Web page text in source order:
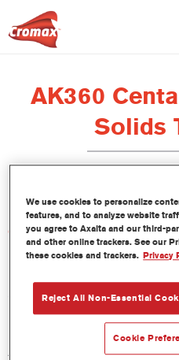
AK360
Solids
Características del
Product Variant
Referencia del artículo
AK360 5.00 LI
We use cookies to personalize
features, and to analyze website
you agree to Axalta and our third-
and other online trackers. See our
these cookies and trackers. Privacy
Reject All Non-Essential
Cookie